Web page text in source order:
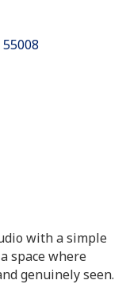
55008
with a simple
space where
genuinely seen.